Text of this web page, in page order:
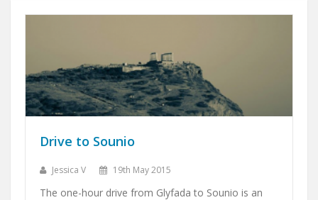
Drive to Sounio
Jessica V 19th May 2015
The one-hour drive from Glyfada to Sounio is an